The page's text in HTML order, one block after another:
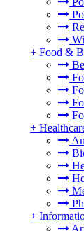
+ Food &
+
+